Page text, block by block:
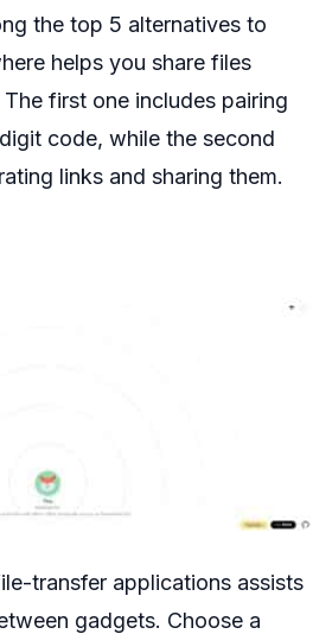
the top 5 alternatives to
helps you share files
first one includes pairing
code, while the second
links and sharing them.
transfer applications assists
gadgets. Choose a